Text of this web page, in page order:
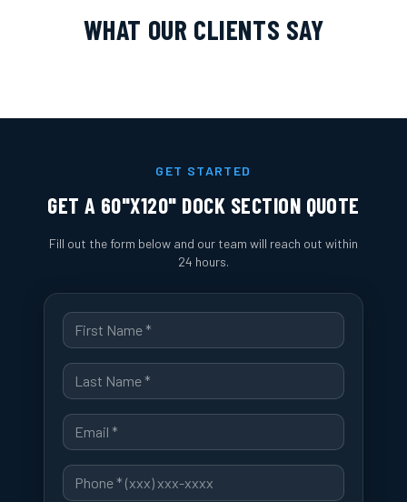
WHAT OUR CLIENTS SAY
GET STARTED
GET A 60"X120" DOCK SECTION QUOTE
Fill out the form below and our team will reach out within
24 hours.